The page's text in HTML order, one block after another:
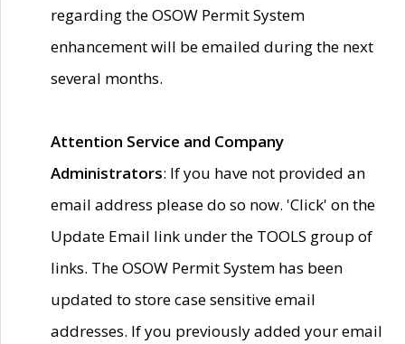
regarding the OSOW Permit System
enhancement will be emailed during the next
several months.
Attention Service and Company
Administrators: If you have not provided an
email address please do so now. 'Click' on the
Update Email link under the TOOLS group of
links. The OSOW Permit System has been
updated to store case sensitive email
addresses. If you previously added your email